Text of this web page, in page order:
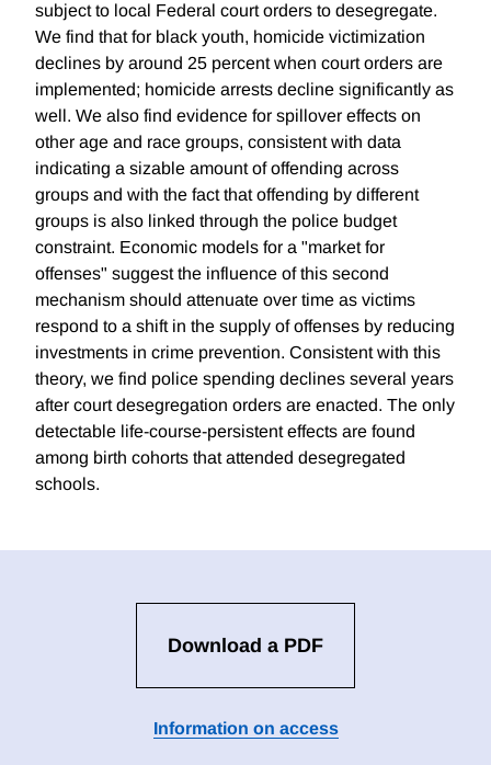
subject to local Federal court orders to desegregate.
We find that for black youth, homicide victimization
declines by around 25 percent when court orders are
implemented; homicide arrests decline significantly as
well. We also find evidence for spillover effects on
other age and race groups, consistent with data
indicating a sizable amount of offending across
groups and with the fact that offending by different
groups is also linked through the police budget
constraint. Economic models for a "market for
offenses" suggest the influence of this second
mechanism should attenuate over time as victims
respond to a shift in the supply of offenses by reducing
investments in crime prevention. Consistent with this
theory, we find police spending declines several years
after court desegregation orders are enacted. The only
detectable life-course-persistent effects are found
among birth cohorts that attended desegregated
schools.
Download a PDF
Information on access